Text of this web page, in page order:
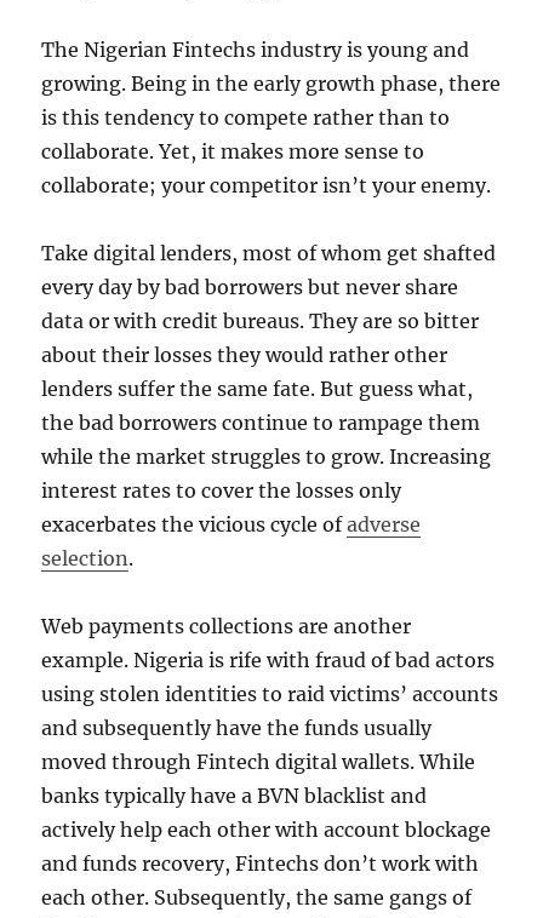
The Nigerian Fintechs industry is young and
growing. Being in the early growth phase, there
is this tendency to compete rather than to
collaborate. Yet, it makes more sense to
collaborate; your competitor isn’t your enemy.
Take digital lenders, most of whom get shafted
every day by bad borrowers but never share
data or with credit bureaus. They are so bitter
about their losses they would rather other
lenders suffer the same fate. But guess what,
the bad borrowers continue to rampage them
while the market struggles to grow. Increasing
interest rates to cover the losses only
exacerbates the vicious cycle ofadverse
selection.
Web payments collections are another
example. Nigeria is rife with fraud of bad actors
using stolen identities to raid victims’ accounts
and subsequently have the funds usually
moved through Fintech digital wallets. While
banks typically have a BVN blacklist and
actively help each other with account blockage
and funds recovery, Fintechs don’t work with
each other. Subsequently, the same gangs of